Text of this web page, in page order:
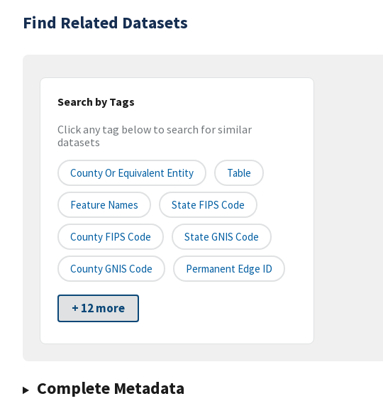
Find Related Datasets
Search by Tags
Click any tag below to search for similar
datasets
County Or Equivalent Entity Table
Feature Names State FIPS Code
County FIPS Code State GNIS Code
County GNIS Code Permanent Edge ID
+ 12 more
Complete Metadata